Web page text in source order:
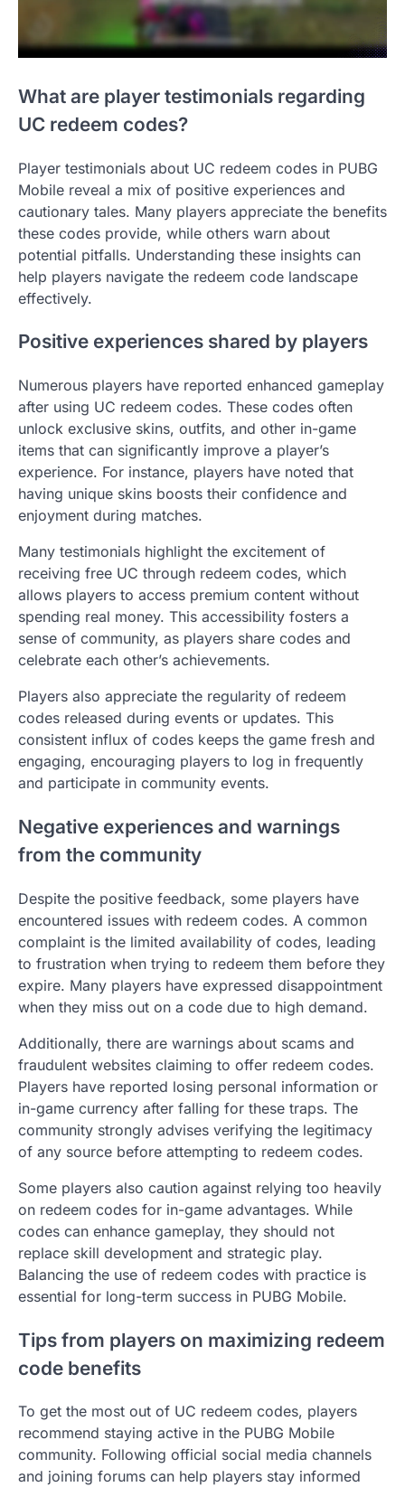
What are player testimonials regarding
UC redeem codes?
Player testimonials about UC redeem codes in PUBG
Mobile reveal a mix of positive experiences and
cautionary tales. Many players appreciate the benefits
these codes provide, while others warn about
potential pitfalls. Understanding these insights can
help players navigate the redeem code landscape
effectively.
Positive experiences shared by players
Numerous players have reported enhanced gameplay
after using UC redeem codes. These codes often
unlock exclusive skins, outfits, and other in-game
items that can significantly improve a player’s
experience. For instance, players have noted that
having unique skins boosts their confidence and
enjoyment during matches.
Many testimonials highlight the excitement of
receiving free UC through redeem codes, which
allows players to access premium content without
spending real money. This accessibility fosters a
sense of community, as players share codes and
celebrate each other’s achievements.
Players also appreciate the regularity of redeem
codes released during events or updates. This
consistent influx of codes keeps the game fresh and
engaging, encouraging players to log in frequently
and participate in community events.
Negative experiences and warnings
from the community
Despite the positive feedback, some players have
encountered issues with redeem codes. A common
complaint is the limited availability of codes, leading
to frustration when trying to redeem them before they
expire. Many players have expressed disappointment
when they miss out on a code due to high demand.
Additionally, there are warnings about scams and
fraudulent websites claiming to offer redeem codes.
Players have reported losing personal information or
in-game currency after falling for these traps. The
community strongly advises verifying the legitimacy
of any source before attempting to redeem codes.
Some players also caution against relying too heavily
on redeem codes for in-game advantages. While
codes can enhance gameplay, they should not
replace skill development and strategic play.
Balancing the use of redeem codes with practice is
essential for long-term success in PUBG Mobile.
Tips from players on maximizing redeem
code benefits
To get the most out of UC redeem codes, players
recommend staying active in the PUBG Mobile
community. Following official social media channels
and joining forums can help players stay informed